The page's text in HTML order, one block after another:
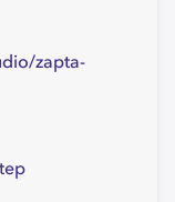
zapta-